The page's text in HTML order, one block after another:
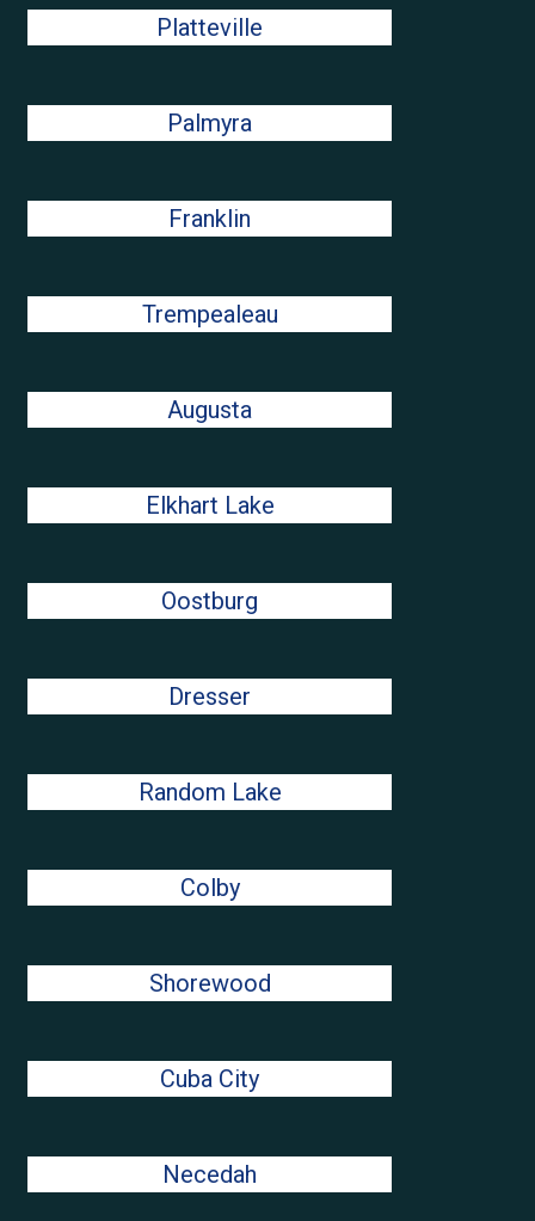
Platteville
Palmyra
Franklin
Trempealeau
Augusta
Elkhart Lake
Oostburg
Dresser
Random Lake
Colby
Shorewood
Cuba City
Necedah